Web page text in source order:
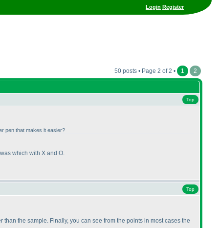
Login Register
50 posts • Page 2 of 2 • 1 2
Top
pen that makes it easier?
which with X and O.
Top
the sample. Finally, you can see from the points in most cases the